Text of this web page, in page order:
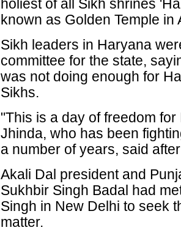
holiest of all Sikh shrines
known as Golden Temple in
Sikh leaders in Haryana
committee for the state,
was not doing enough for
Sikhs.
"This is a day of freedom
Jhinda, who has been
a number of years, said
Akali Dal president and
Sukhbir Singh Badal had
Singh in New Delhi to seek
matter.